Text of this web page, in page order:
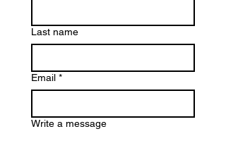
Last name
Email *
Write a message